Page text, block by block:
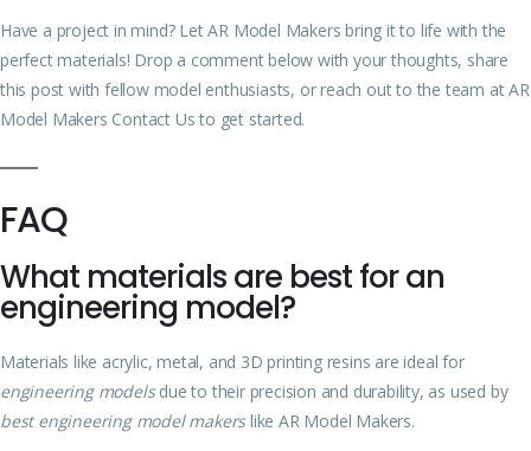
Have a project in mind? Let AR Model Makers bring it to life with the
perfect materials! Drop a comment below with your thoughts, share
this post with fellow model enthusiasts, or reach out to the team atAR
Model Makers Contact Usto get started.
FAQ
What materials are best for an
engineering model?
Materials like acrylic, metal, and 3D printing resins are ideal for
engineering modelsdue to their precision and durability, as used by
best engineering model makerslike AR Model Makers.